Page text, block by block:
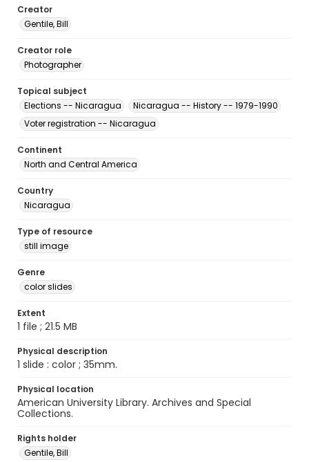
Creator
Gentile, Bill
Creator role
Photographer
Topical subject
Elections -- Nicaragua
Nicaragua -- History -- 1979-1990
Voter registration -- Nicaragua
Continent
North and Central America
Country
Nicaragua
Type of resource
still image
Genre
color slides
Extent
1 file ; 21.5 MB
Physical description
1 slide : color ; 35mm.
Physical location
American University Library. Archives and Special
Collections.
Rights holder
Gentile, Bill